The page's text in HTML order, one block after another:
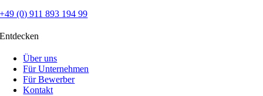
+49 (0) 911 893 194 99
Entdecken
Über uns
Für Unternehmen
Für Bewerber
Kontakt